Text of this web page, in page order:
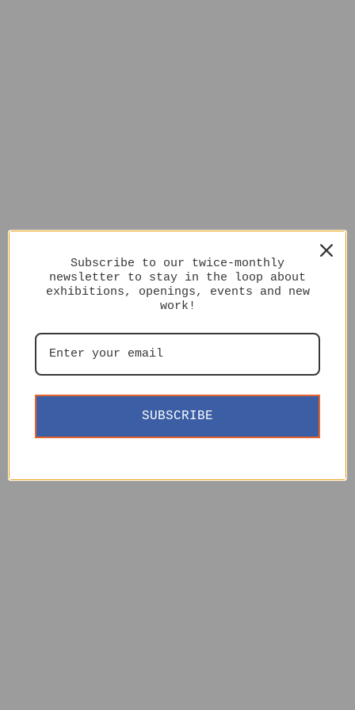
Subscribe to our twice-monthly
newsletter to stay in the loop about
exhibitions, openings, events and new
work!
SUBSCRIBE